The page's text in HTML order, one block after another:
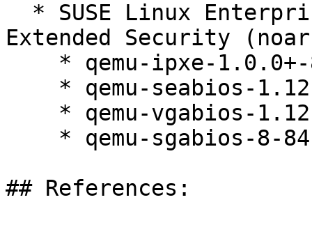
Extended Security
## References: